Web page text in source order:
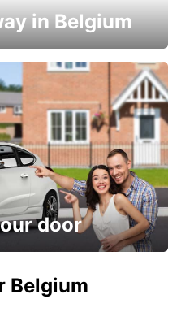
in Belgium
door
Belgium